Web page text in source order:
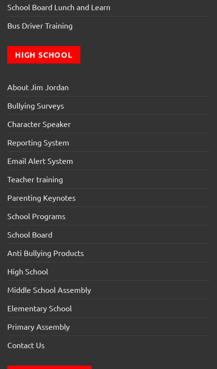
School Board Lunch and Learn
Bus Driver Training
HIGH SCHOOL
About Jim Jordan
Bullying Surveys
Character Speaker
Reporting System
Email Alert System
Teacher training
Parenting Keynotes
School Programs
School Board
Anti Bullying Products
High School
Middle School Assembly
Elementary School
Primary Assembly
Contact Us